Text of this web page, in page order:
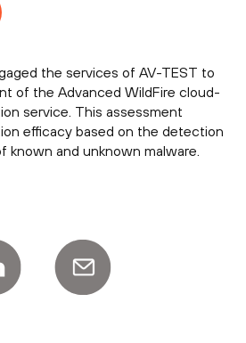
the services of AV-TEST to
of the Advanced WildFire cloud-
service. This assessment
efficacy based on the detection
known and unknown malware.